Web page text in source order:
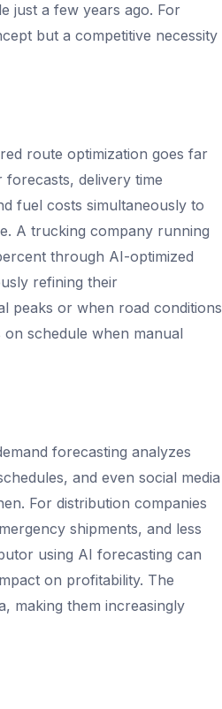
just a few years ago. For
but a competitive necessity
route optimization goes far
delivery time
fuel costs simultaneously to
A trucking company running
through AI-optimized
refining their
peaks or when road conditions
schedule when manual
forecasting analyzes
and even social media
For distribution companies
shipments, and less
using AI forecasting can
on profitability. The
making them increasingly